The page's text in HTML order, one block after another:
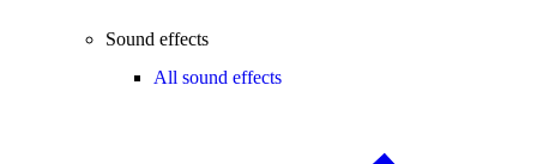
Sound effects
All sound effects